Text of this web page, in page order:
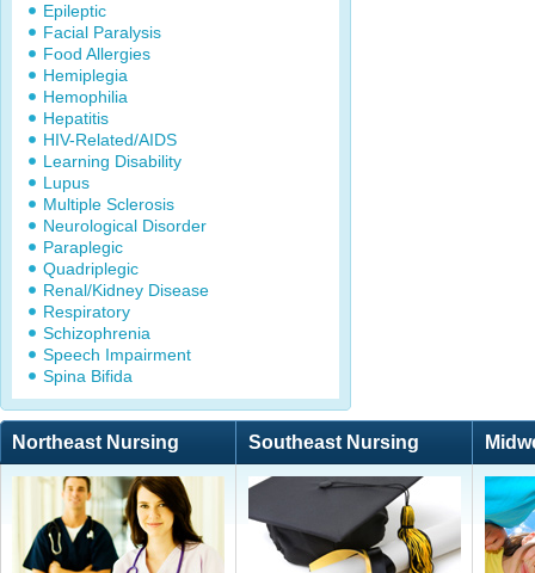
Epileptic
Facial Paralysis
Food Allergies
Hemiplegia
Hemophilia
Hepatitis
HIV-Related/AIDS
Learning Disability
Lupus
Multiple Sclerosis
Neurological Disorder
Paraplegic
Quadriplegic
Renal/Kidney Disease
Respiratory
Schizophrenia
Speech Impairment
Spina Bifida
Northeast Nursing Southeast Nursing